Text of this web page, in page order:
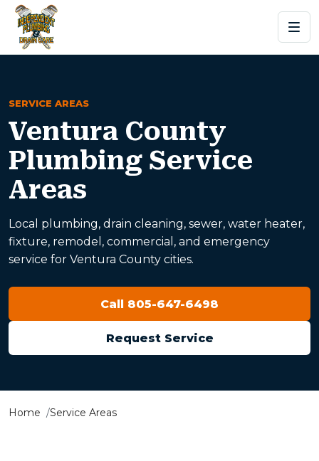
SERVICE AREAS
Ventura County
Plumbing Service
Areas
Local plumbing, drain cleaning, sewer, water heater,
fixture, remodel, commercial, and emergency
service for Ventura County cities.
Call 805-647-6498
Request Service
Home Service Areas